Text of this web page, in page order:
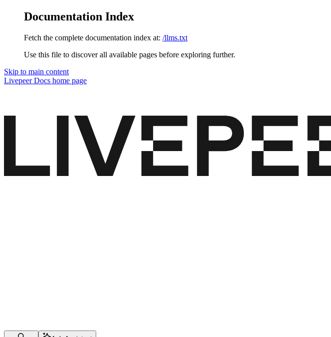
Documentation Index
Fetch the complete documentation index at: /llms.txt
Use this file to discover all available pages before exploring further.
Skip to main content
Livepeer Docs home page